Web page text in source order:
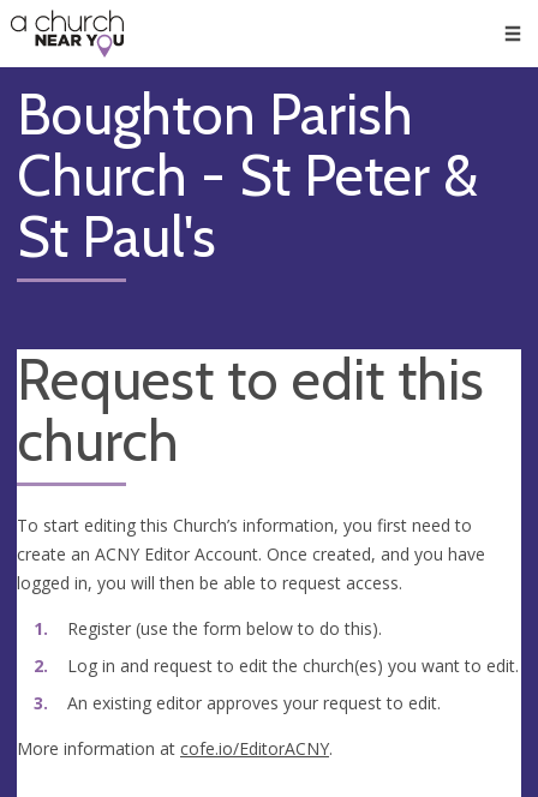
👏
😇
❤️
🥧
👋
Boughton Parish
Church - St Peter &
St Paul's
Request to edit this
church
To start editing this Church’s information, you first need to
create an ACNY Editor Account. Once created, and you have
logged in, you will then be able to request access.
Register (use the form below to do this).
Log in and request to edit the church(es) you want to edit.
An existing editor approves your request to edit.
More information at cofe.io/EditorACNY.